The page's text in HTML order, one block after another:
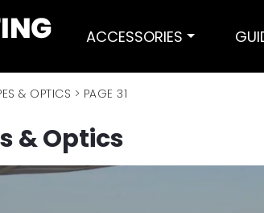
ACCESSORIES
& OPTICS > PAGE 31
& Optics